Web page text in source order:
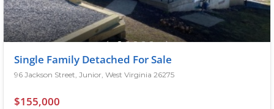
Single Family Detached For Sale
96 Jackson Street, Junior, West Virginia 26275
$155,000